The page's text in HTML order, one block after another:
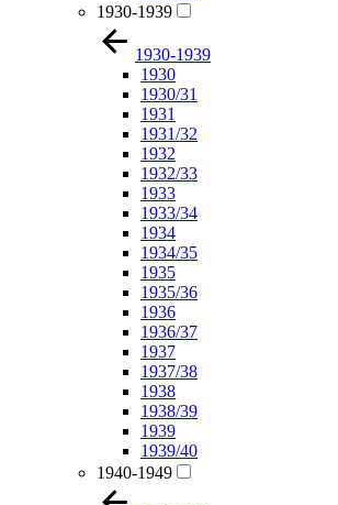
1930-1939
1930-1939
1930
1930/31
1931
1931/32
1932
1932/33
1933
1933/34
1934
1934/35
1935
1935/36
1936
1936/37
1937
1937/38
1938
1938/39
1939
1939/40
1940-1949